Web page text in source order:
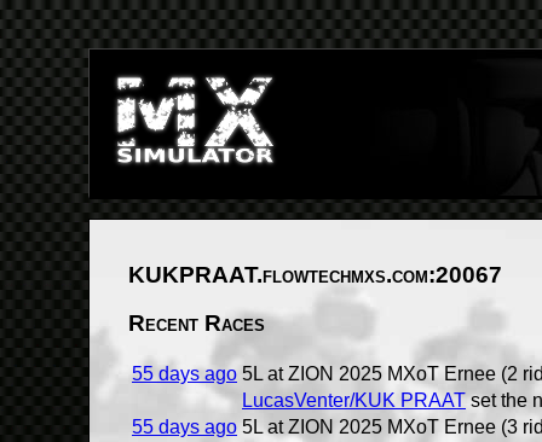
KUKPRAAT.flowtechmxs.com:20067
Recent Races
55 days ago 5L at ZION 2025 MXoT Ernee (2
LucasVenter/KUK PRAATset the
55 days ago 5L at ZION 2025 MXoT Ernee (3